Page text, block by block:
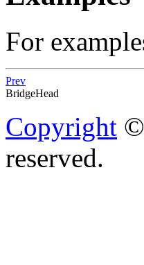
For
Prev
BridgeHead
Copyright
reserved.